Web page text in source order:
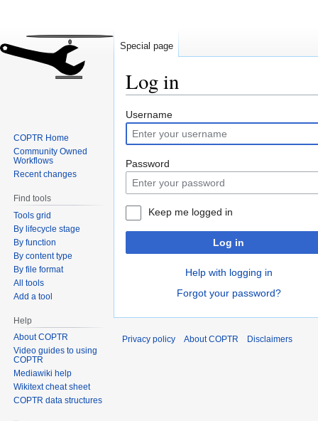
Log in
Jump
to
navigation
Jump
to
search
Username
Password
Keep me logged in
Log in
Help with logging in
Forgot your password?
Special page
COPTR Home
Community Owned
Workflows
Recent changes
Find tools
Tools grid
By lifecycle stage
By function
By content type
By file format
All tools
Add a tool
Help
About COPTR
Video guides to using
COPTR
Mediawiki help
Wikitext cheat sheet
COPTR data structures
Privacy policy About COPTR Disclaimers